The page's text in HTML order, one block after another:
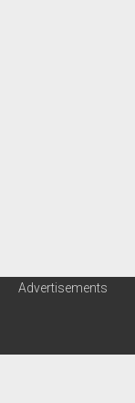
Advertisements